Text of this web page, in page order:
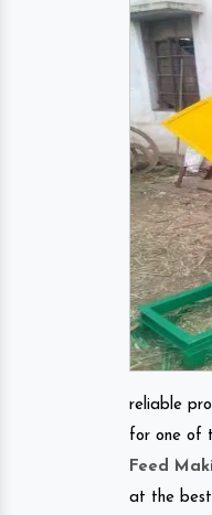
reliable
for one of
Feed
at the best